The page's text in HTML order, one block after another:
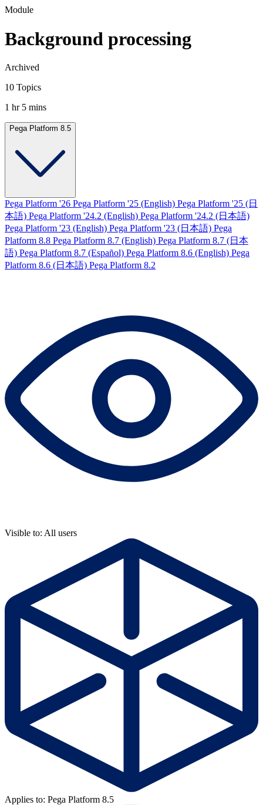
Module
Background processing
Archived
10 Topics
1 hr 5 mins
Pega Platform 8.5
Pega Platform '26 Pega Platform '25 (English) Pega Platform '25 (日
本語) Pega Platform '24.2 (English) Pega Platform '24.2 (日本語)
Pega Platform '23 (English) Pega Platform '23 (日本語) Pega
Platform 8.8 Pega Platform 8.7 (English) Pega Platform 8.7 (日本
語) Pega Platform 8.7 (Español) Pega Platform 8.6 (English) Pega
Platform 8.6 (日本語) Pega Platform 8.2
Visible to: All users
Applies to: Pega Platform 8.5